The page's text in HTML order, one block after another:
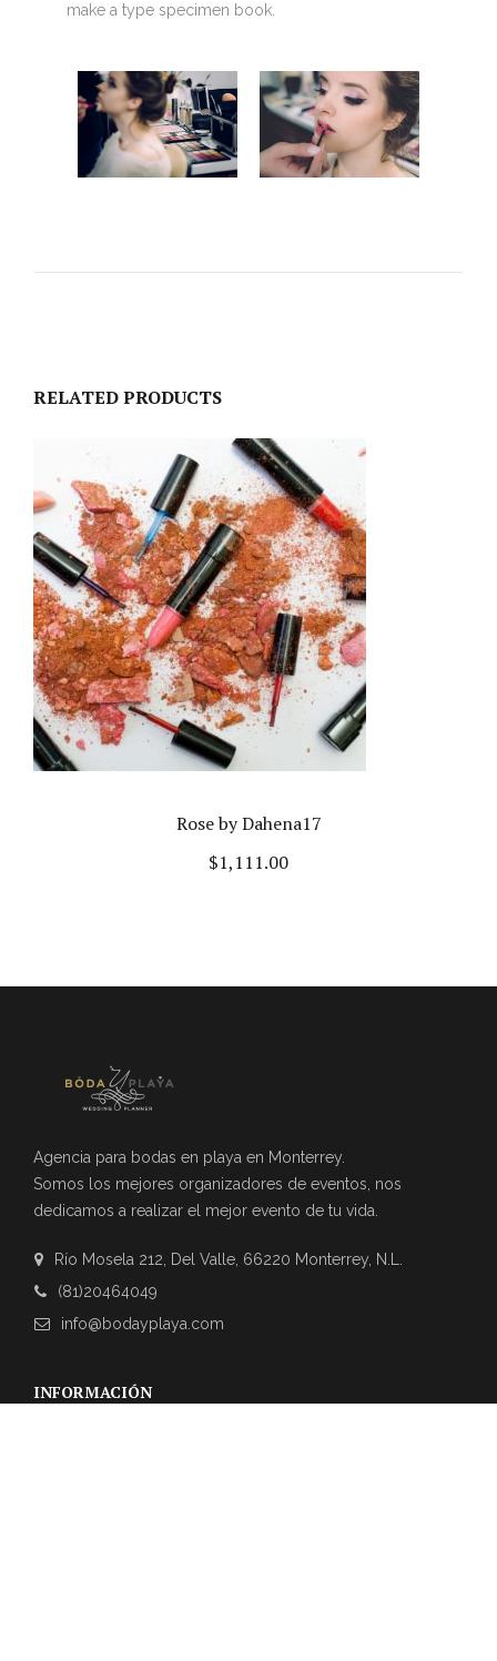
make a type specimen book.
RELATED PRODUCTS
Rose by Dahena17
$1,111.00
Agencia para bodas en playa en Monterrey.
Somos los mejores organizadores de eventos, nos
dedicamos a realizar el mejor evento de tu vida.
Río Mosela 212, Del Valle, 66220 Monterrey, N.L.
(81)20464049
info@bodayplaya.com
INFORMACIÓN